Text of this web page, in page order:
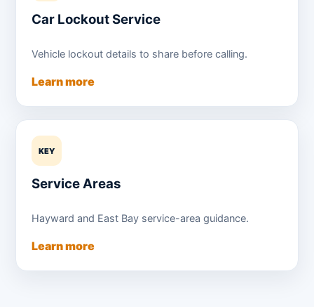
Car Lockout Service
Vehicle lockout details to share before calling.
Learn more
KEY
Service Areas
Hayward and East Bay service-area guidance.
Learn more